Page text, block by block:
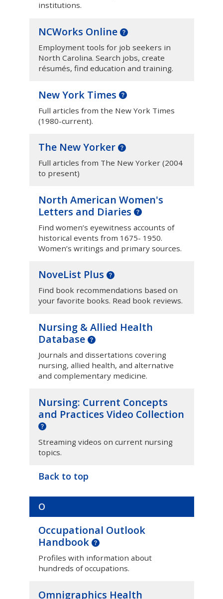
institutions.
NCWorks Online
Employment tools for job seekers in
North Carolina. Search jobs, create
résumés, find education and training.
New York Times
Full articles from the New York Times
(1980-current).
The New Yorker
Full articles from The New Yorker (2004
to present)
North American Women's
Letters and Diaries
Find women’s eyewitness accounts of
historical events from 1675- 1950.
Women’s writings and primary sources.
NoveList Plus
Find book recommendations based on
your favorite books. Read book reviews.
Nursing & Allied Health
Database
Journals and dissertations covering
nursing, allied health, and alternative
and complementary medicine.
Nursing: Current Concepts
and Practices Video Collection
Streaming videos on current nursing
topics.
Back to top
O
Occupational Outlook
Handbook
Profiles with information about
hundreds of occupations.
Omnigraphics Health